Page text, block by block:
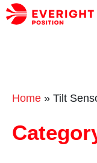
Home » Tilt